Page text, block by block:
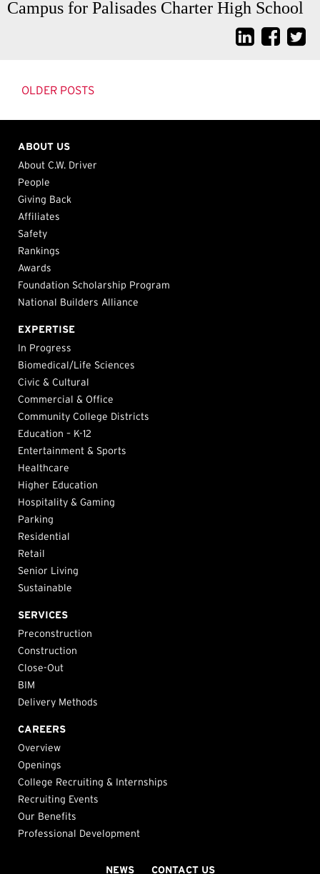
Campus for Palisades Charter High School
navigation
OLDER POSTS
ABOUT US
About C.W. Driver
People
Giving Back
Affiliates
Safety
Rankings
Awards
Foundation Scholarship Program
National Builders Alliance
EXPERTISE
In Progress
Biomedical/Life Sciences
Civic & Cultural
Commercial & Office
Community College Districts
Education – K-12
Entertainment & Sports
Healthcare
Higher Education
Hospitality & Gaming
Parking
Residential
Retail
Senior Living
Sustainable
SERVICES
Preconstruction
Construction
Close-Out
BIM
Delivery Methods
CAREERS
Overview
Openings
College Recruiting & Internships
Recruiting Events
Our Benefits
Professional Development
NEWS CONTACT US